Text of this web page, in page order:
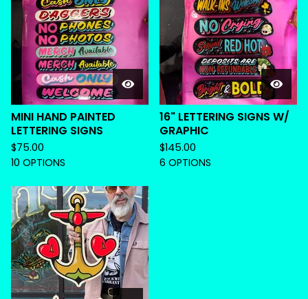
MINI HAND PAINTED
LETTERING SIGNS
$75.00
10 OPTIONS
16" LETTERING SIGNS W/
GRAPHIC
$145.00
6 OPTIONS